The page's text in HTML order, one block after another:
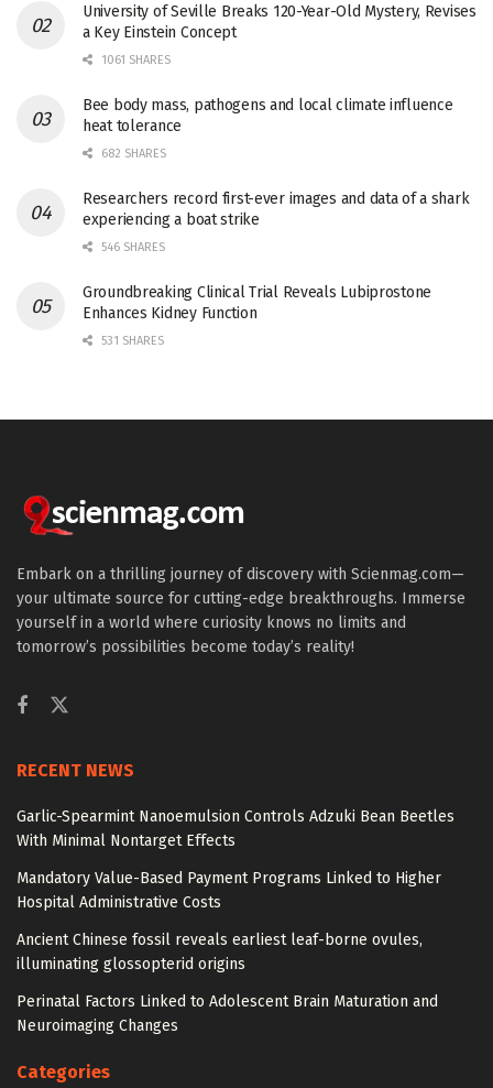
University of Seville Breaks 120-Year-Old Mystery, Revises
a Key Einstein Concept
1061 SHARES
Bee body mass, pathogens and local climate influence
heat tolerance
682 SHARES
Researchers record first-ever images and data of a shark
experiencing a boat strike
546 SHARES
Groundbreaking Clinical Trial Reveals Lubiprostone
Enhances Kidney Function
531 SHARES
Embark on a thrilling journey of discovery with Scienmag.com—
your ultimate source for cutting-edge breakthroughs. Immerse
yourself in a world where curiosity knows no limits and
tomorrow’s possibilities become today’s reality!
RECENT NEWS
Garlic-Spearmint Nanoemulsion Controls Adzuki Bean Beetles
With Minimal Nontarget Effects
Mandatory Value-Based Payment Programs Linked to Higher
Hospital Administrative Costs
Ancient Chinese fossil reveals earliest leaf-borne ovules,
illuminating glossopterid origins
Perinatal Factors Linked to Adolescent Brain Maturation and
Neuroimaging Changes
Categories